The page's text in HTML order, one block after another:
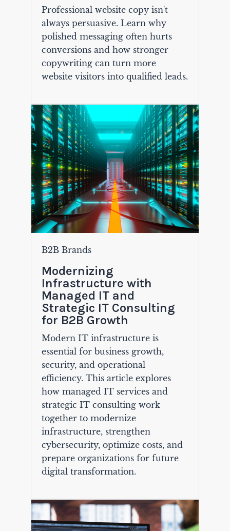
Professional website copy isn't
always persuasive. Learn why
polished messaging often hurts
conversions and how stronger
copywriting can turn more
website visitors into qualified leads.
B2B Brands
Modernizing
Infrastructure with
Managed IT and
Strategic IT Consulting
for B2B Growth
Modern IT infrastructure is
essential for business growth,
security, and operational
efficiency. This article explores
how managed IT services and
strategic IT consulting work
together to modernize
infrastructure, strengthen
cybersecurity, optimize costs, and
prepare organizations for future
digital transformation.